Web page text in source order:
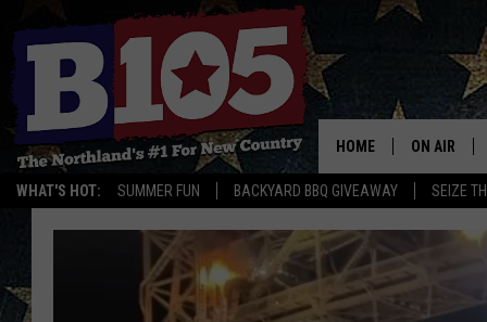
WHAT'S HOT: SUMMER FUN BACKYARD BBQ GIVEAWAY SEIZE
HOME ON AIR
DJS
THE